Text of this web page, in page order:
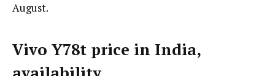
August.
Vivo Y78t price in India,